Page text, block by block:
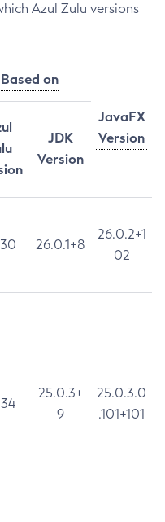
Azul Zulu versions
Based on
JavaFX
Version
JDK
Version
26.0.1+8
26.0.2+1
02
25.0.3+
9
25.0.3.0
.101+101